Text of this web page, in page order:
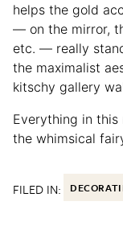
helps the gold
— on the mirror,
etc. — really
the maximalist
kitschy gallery
Everything in
the whimsical
FILED IN: